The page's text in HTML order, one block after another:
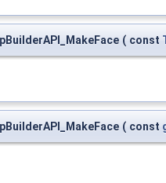
( const
( const